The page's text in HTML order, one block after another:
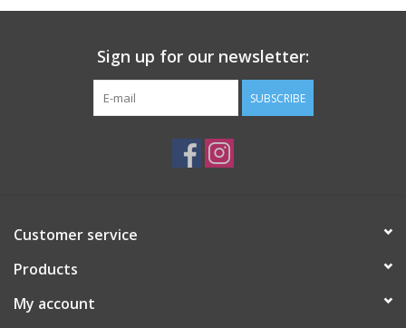
Sign up for our newsletter:
SUBSCRIBE
Customer service
Products
My account